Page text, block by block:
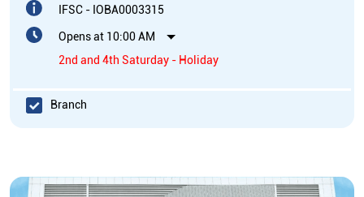
IFSC - IOBA0003315
Opens at 10:00 AM
2nd and 4th Saturday - Holiday
Branch